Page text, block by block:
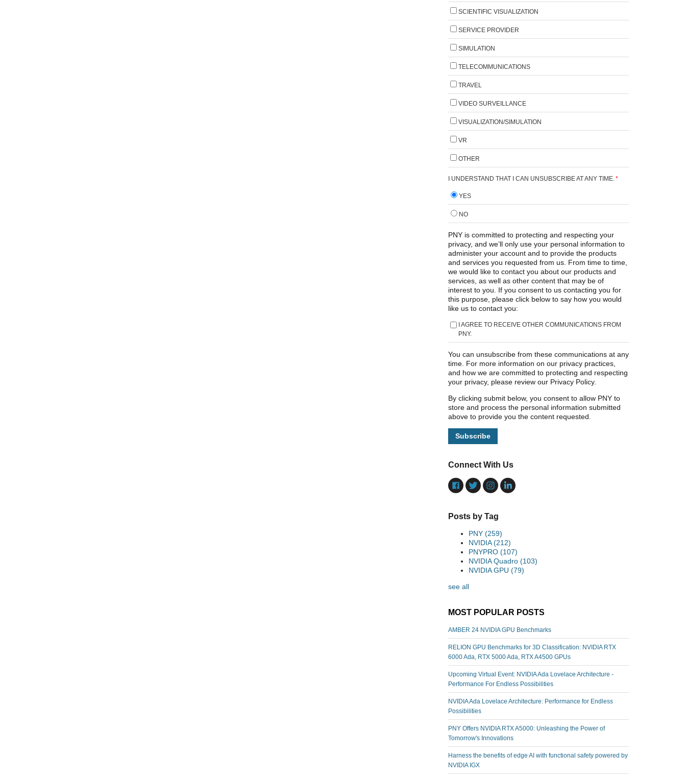
SCIENTIFIC VISUALIZATION
SERVICE PROVIDER
SIMULATION
TELECOMMUNICATIONS
TRAVEL
VIDEO SURVEILLANCE
VISUALIZATION/SIMULATION
VR
OTHER
I UNDERSTAND THAT I CAN UNSUBSCRIBE AT ANY TIME. *
YES
NO
PNY is committed to protecting and respecting your
privacy, and we’ll only use your personal information to
administer your account and to provide the products
and services you requested from us. From time to time,
we would like to contact you about our products and
services, as well as other content that may be of
interest to you. If you consent to us contacting you for
this purpose, please click below to say how you would
like us to contact you:
I AGREE TO RECEIVE OTHER COMMUNICATIONS FROM
PNY.
You can unsubscribe from these communications at any
time. For more information on our privacy practices,
and how we are committed to protecting and respecting
your privacy, please review our Privacy Policy.
By clicking submit below, you consent to allow PNY to
store and process the personal information submitted
above to provide you the content requested.
Connect With Us
Posts by Tag
PNY (259)
NVIDIA(212)
PNYPRO (107)
NVIDIA Quadro (103)
NVIDIA GPU (79)
see all
MOST POPULAR POSTS
AMBER 24 NVIDIA GPU Benchmarks
RELION GPU Benchmarks for 3D Classification: NVIDIA RTX
6000 Ada, RTX 5000 Ada, RTX A4500 GPUs
Upcoming Virtual Event: NVIDIA Ada Lovelace Architecture -
Performance For Endless Possibilities
NVIDIA Ada Lovelace Architecture: Performance for Endless
Possibilities
PNY Offers NVIDIA RTX A5000: Unleashing the Power of
Tomorrow's Innovations
Harness the benefits of edge AI with functional safety powered by
NVIDIA IGX